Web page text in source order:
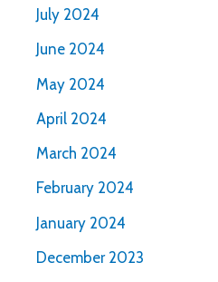
July 2024
June 2024
May 2024
April 2024
March 2024
February 2024
January 2024
December 2023